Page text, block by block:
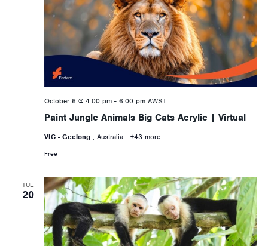
Paint Jungle Animals Big Cats Acrylic | Virtual
October 6 @ 4:00 pm- 6:00 pm AWST
VIC - Geelong , Australia +43 more
Free
TUE
20